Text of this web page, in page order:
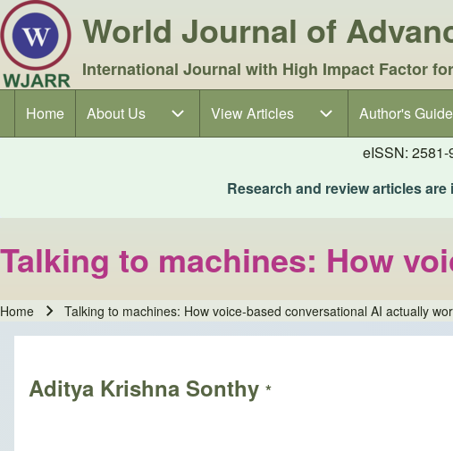
World Journal of
International Journal with High Impact Factor
Main navigation
Home About Us
About Us sub-navigationView Articles
View Articles sub-navigation
Author's
Author's
eISSN: 2581-
Research and review articles
Talking to machines: How
Breadcrumb
Home Talking to machines: How voice-based conversational AI actually
Aditya Krishna Sonthy *